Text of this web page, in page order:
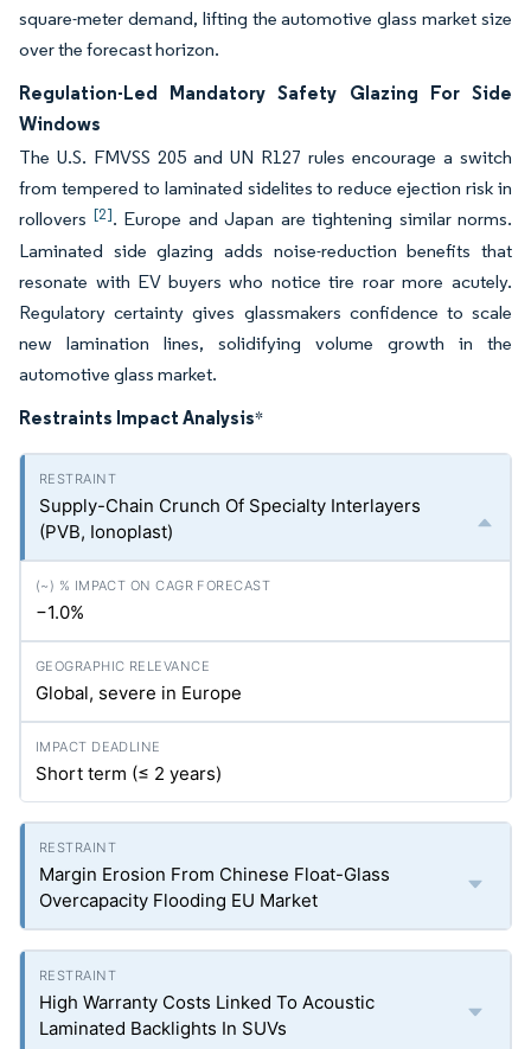
square-meter demand, lifting the automotive glass market size
over the forecast horizon.
Regulation-Led Mandatory Safety Glazing For Side
Windows
The U.S. FMVSS 205 and UN R127 rules encourage a switch
from tempered to laminated sidelites to reduce ejection risk in
rollovers [2]. Europe and Japan are tightening similar norms.
Laminated side glazing adds noise-reduction benefits that
resonate with EV buyers who notice tire roar more acutely.
Regulatory certainty gives glassmakers confidence to scale
new lamination lines, solidifying volume growth in the
automotive glass market.
Restraints Impact Analysis*
Supply-Chain Crunch Of Specialty Interlayers
(PVB, Ionoplast)
−1.0%
Global, severe in Europe
Short term (≤ 2 years)
Margin Erosion From Chinese Float-Glass
Overcapacity Flooding EU Market
High Warranty Costs Linked To Acoustic
Laminated Backlights In SUVs